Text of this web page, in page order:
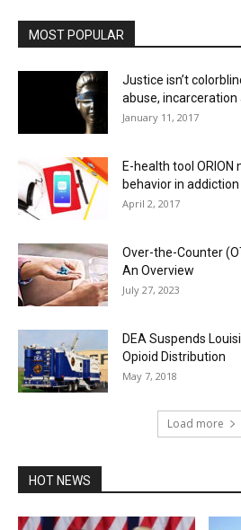
MOST POPULAR
Justice isn’t
abuse, incarceration
January 11, 2017
E-health tool ORION
behavior in
April 2, 2017
Over-the-Counter
An Overview
July 27, 2023
DEA Suspends
Opioid Distribution
May 7, 2018
Load more
HOT NEWS